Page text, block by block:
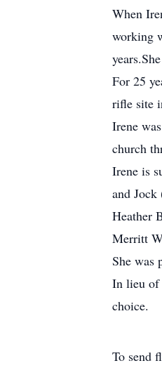
When
working
For 25
rifle site
Irene
church
Irene is
and
Heather
Merritt
She was
In lieu of
choice.
To send